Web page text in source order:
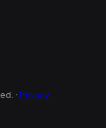
· Privacy